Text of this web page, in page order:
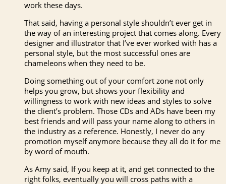
work these days.
That said, having a personal style shouldn’t ever get in
the way of an interesting project that comes along. Every
designer and illustrator that I’ve ever worked with has a
personal style, but the most successful ones are
chameleons when they need to be.
Doing something out of your comfort zone not only
helps you grow, but shows your flexibility and
willingness to work with new ideas and styles to solve
the client’s problem. Those CDs and ADs have been my
best friends and will pass your name along to others in
the industry as a reference. Honestly, I never do any
promotion myself anymore because they all do it for me
by word of mouth.
As Amy said, If you keep at it, and get connected to the
right folks, eventually you will cross paths with a